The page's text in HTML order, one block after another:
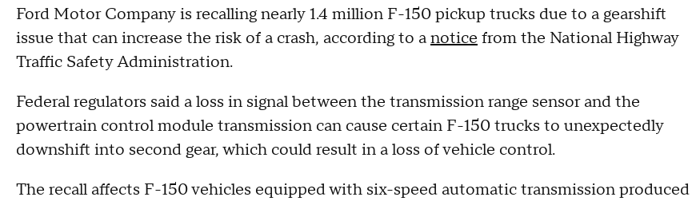
Ford Motor Company is recalling nearly 1.4 million F-150 pickup trucks due to a gearshift
issue that can increase the risk of a crash, according to anotice from the National Highway
Traffic Safety Administration.
Federal regulators said a loss in signal between the transmission range sensor and the
powertrain control module transmission can cause certain F-150 trucks to unexpectedly
downshift into second gear, which could result in a loss of vehicle control.
The recall affects F-150 vehicles equipped with six-speed automatic transmission produced